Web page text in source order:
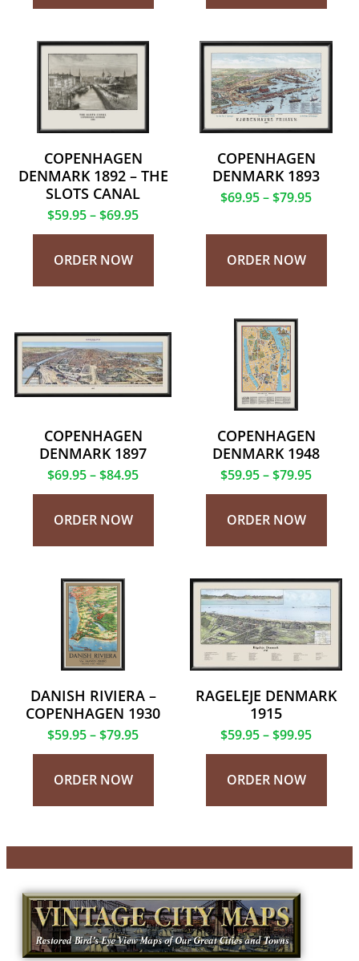
COPENHAGEN
DENMARK 1892 – THE
SLOTS CANAL
$59.95–$69.95
ORDER NOW
COPENHAGEN
DENMARK 1893
$69.95–$79.95
ORDER NOW
COPENHAGEN
DENMARK 1897
$69.95–$84.95
ORDER NOW
COPENHAGEN
DENMARK 1948
$59.95–$79.95
ORDER NOW
DANISH RIVIERA –
COPENHAGEN 1930
$59.95–$79.95
ORDER NOW
RAGELEJE DENMARK
1915
$59.95–$99.95
ORDER NOW